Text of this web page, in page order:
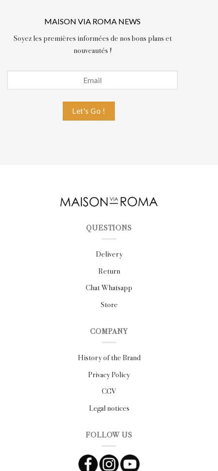
MAISON VIA ROMA NEWS
Soyez les premières informées de nos bons plans et
nouveautés !
QUESTIONS
Delivery
Return
Chat Whatsapp
Store
COMPANY
History of the Brand
Privacy Policy
CGV
Legal notices
FOLLOW US